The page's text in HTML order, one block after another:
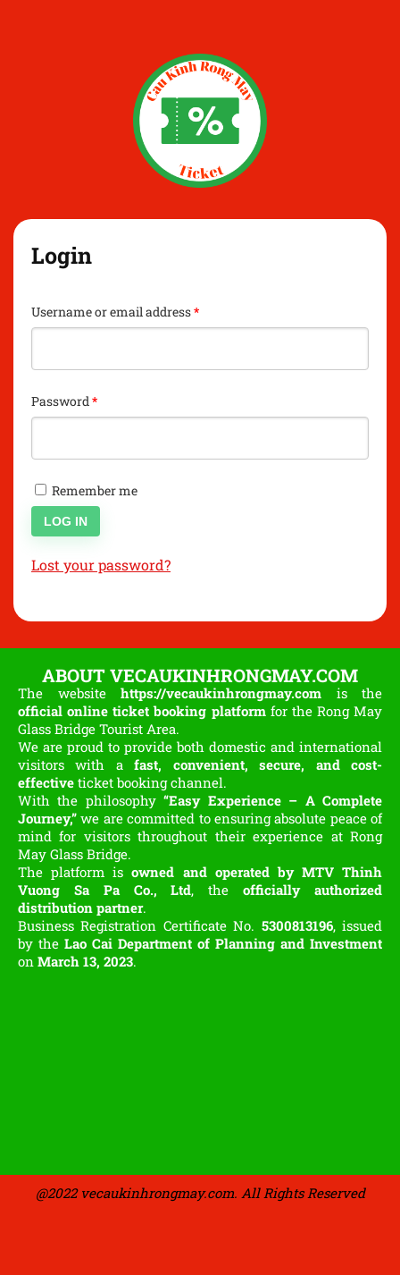
Login
Username or email address*
Password*
Remember me
LOG IN
Lost your password?
ABOUT VECAUKINHRONGMAY.COM
The website https://vecaukinhrongmay.com is the
official online ticket booking platformfor the Rong May
Glass Bridge Tourist Area.
We are proud to provide both domestic and international
visitors with afast, convenient, secure, and cost-
effective ticket booking channel.
With the philosophy“Easy Experience – A Complete
Journey,” we are committed to ensuring absolute peace of
mind for visitors throughout their experience at Rong
May Glass Bridge.
The platform isowned and operated by MTV Thinh
Vuong Sa Pa Co., Ltd, theofficially authorized
distribution partner.
Business Registration Certificate No. 5300813196, issued
by the Lao Cai Department of Planning and Investment
on March 13, 2023.
@2022 vecaukinhrongmay.com. All Rights Reserved